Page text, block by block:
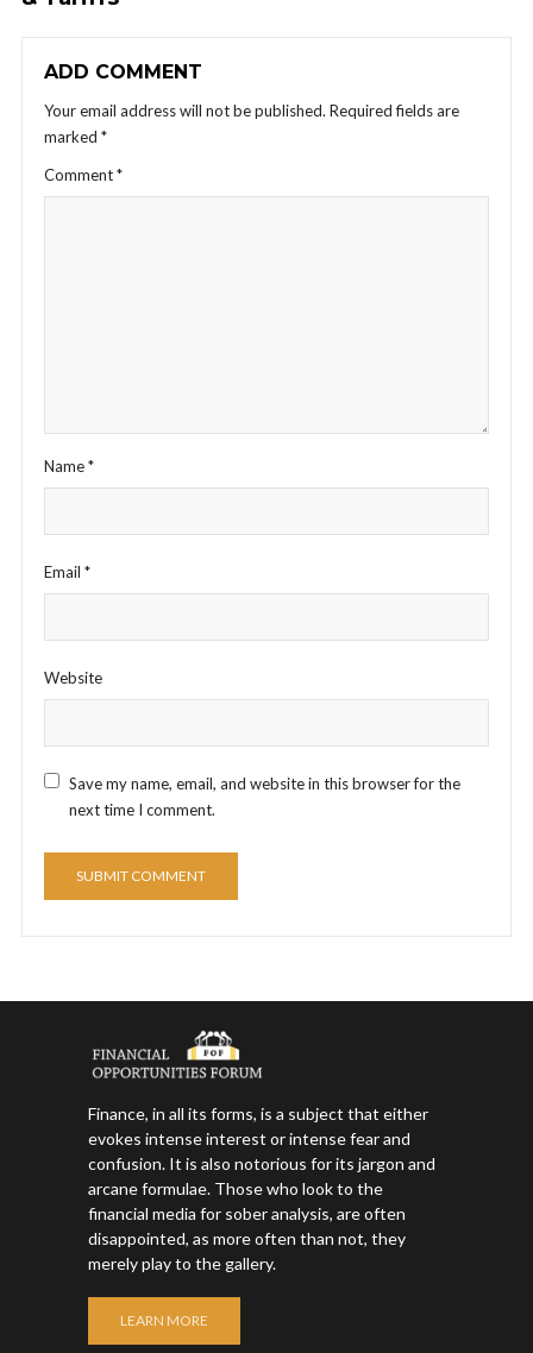
ADD COMMENT
Your email address will not be published. Required fields are
marked *
Comment*
Name*
Email *
Website
Save my name, email, and website in this browser for the
next time I comment.
Finance, in all its forms, is a subject that either
evokes intense interest or intense fear and
confusion. It is also notorious for its jargon and
arcane formulae. Those who look to the
financial media for sober analysis, are often
disappointed, as more often than not, they
merely play to the gallery.
LEARN MORE